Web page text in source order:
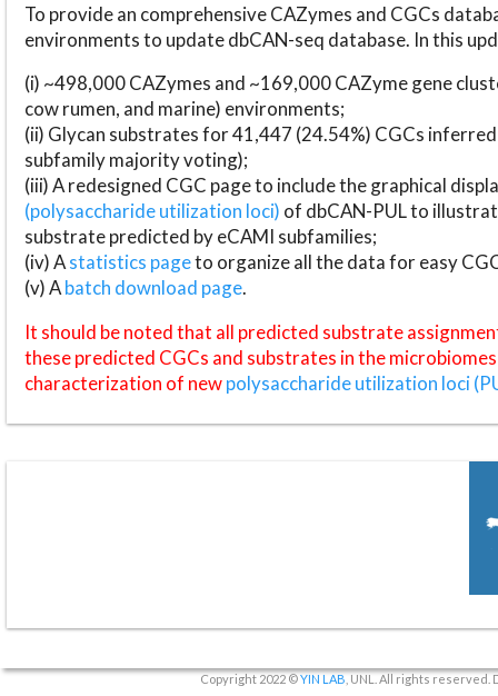
To provide an comprehensive CAZymes and CGCs
environments to update dbCAN-seq database. In this
(i) ~498,000 CAZymes and ~169,000 CAZyme gene
cow rumen, and marine) environments;
(ii) Glycan substrates for 41,447 (24.54%) CGCs
subfamily majority voting);
(iii) A redesigned CGC page to include the graphical
(polysaccharide utilization loci) of dbCAN-PUL to
substrate predicted by eCAMI subfamilies;
(iv) Astatistics pageto organize all the data for easy
(v) Abatch download page.
It should be noted that all predicted substrate
these predicted CGCs and substrates in the
characterization of newpolysaccharide utilization loci
Copyright 2022 ©YIN LAB , UNL. All rights